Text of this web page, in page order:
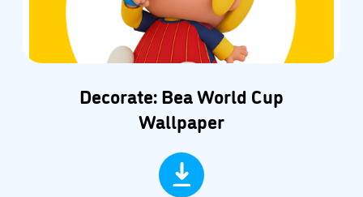
Decorate: Bea World Cup
Wallpaper